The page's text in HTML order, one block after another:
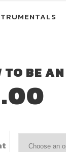
TO BE